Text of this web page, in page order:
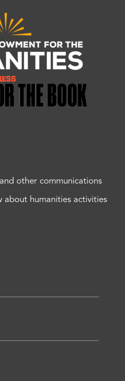
other communications
about humanities activities